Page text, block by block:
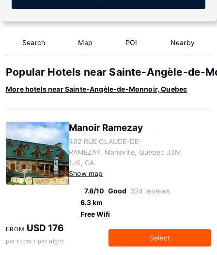
Search Map POI Nearby
Popular Hotels near Sainte-Angèle-de-
More hotels near Sainte-Angèle-de-Monnoir, Quebec
Manoir Ramezay
492 RUE CLAUDE-DE-
RAMEZAY, Marieville, Quebec J3M
1J6, CA
Show map
7.8/10 Good 324 reviews
6.3 km
Free Wifi
FROM USD 176
per room / per night Select